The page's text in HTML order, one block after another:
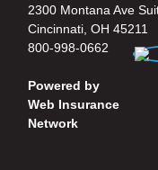
2300 Montana Ave
Cincinnati, OH 45211
800-998-0662
Powered by
Web Insurance
Network